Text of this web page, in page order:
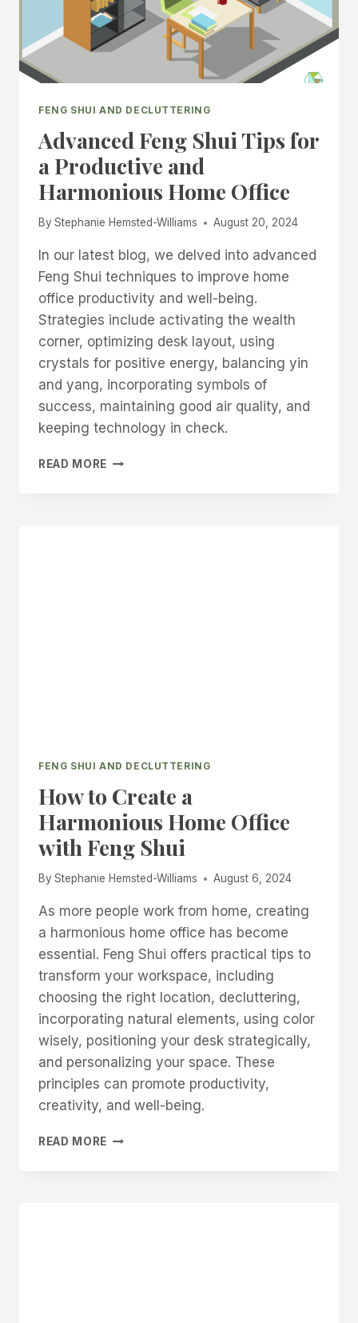
FENG SHUI AND DECLUTTERING
Advanced Feng Shui Tips for
a Productive and
Harmonious Home Office
By Stephanie Hemsted-Williams August 20, 2024
In our latest blog, we delved into advanced
Feng Shui techniques to improve home
office productivity and well-being.
Strategies include activating the wealth
corner, optimizing desk layout, using
crystals for positive energy, balancing yin
and yang, incorporating symbols of
success, maintaining good air quality, and
keeping technology in check.
READ MORE ADVANCED
FENG SHUI AND DECLUTTERING
How to Create a
Harmonious Home Office
with Feng Shui
By Stephanie Hemsted-Williams August 6, 2024
As more people work from home, creating
a harmonious home office has become
essential. Feng Shui offers practical tips to
transform your workspace, including
choosing the right location, decluttering,
incorporating natural elements, using color
wisely, positioning your desk strategically,
and personalizing your space. These
principles can promote productivity,
creativity, and well-being.
READ MORE HOW